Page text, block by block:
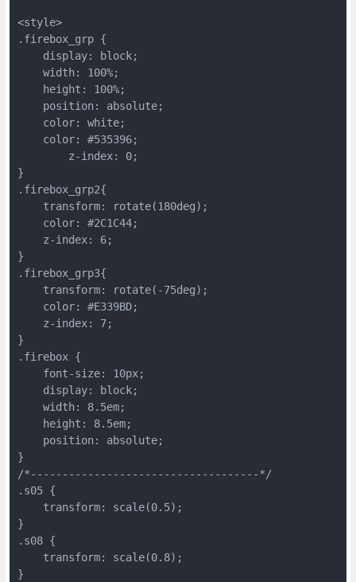
<style>
.firebox_grp {
    display: block;
    width: 100%;
    height: 100%;
    position: absolute;
    color: white;
    color: #535396;
	z-index: 0;
}
.firebox_grp2{
    transform: rotate(180deg);
    color: #2C1C44;
    z-index: 6;
}
.firebox_grp3{
    transform: rotate(-75deg);
    color: #E339BD;
    z-index: 7;
}
.firebox {
    font-size: 10px;
    display: block;
    width: 8.5em;
    height: 8.5em;
    position: absolute;
}
/*------------------------------------*/
.s05 {
    transform: scale(0.5);
}
.s08 {
    transform: scale(0.8);
}